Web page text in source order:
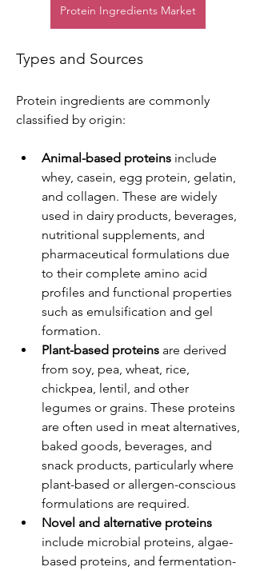
Protein Ingredients Market
Types and Sources
Protein ingredients are commonly
classified by origin:
Animal-based proteins include
whey, casein, egg protein, gelatin,
and collagen. These are widely
used in dairy products, beverages,
nutritional supplements, and
pharmaceutical formulations due
to their complete amino acid
profiles and functional properties
such as emulsification and gel
formation.
Plant-based proteins are derived
from soy, pea, wheat, rice,
chickpea, lentil, and other
legumes or grains. These proteins
are often used in meat alternatives,
baked goods, beverages, and
snack products, particularly where
plant-based or allergen-conscious
formulations are required.
Novel and alternative proteins
include microbial proteins, algae-
based proteins, and fermentation-